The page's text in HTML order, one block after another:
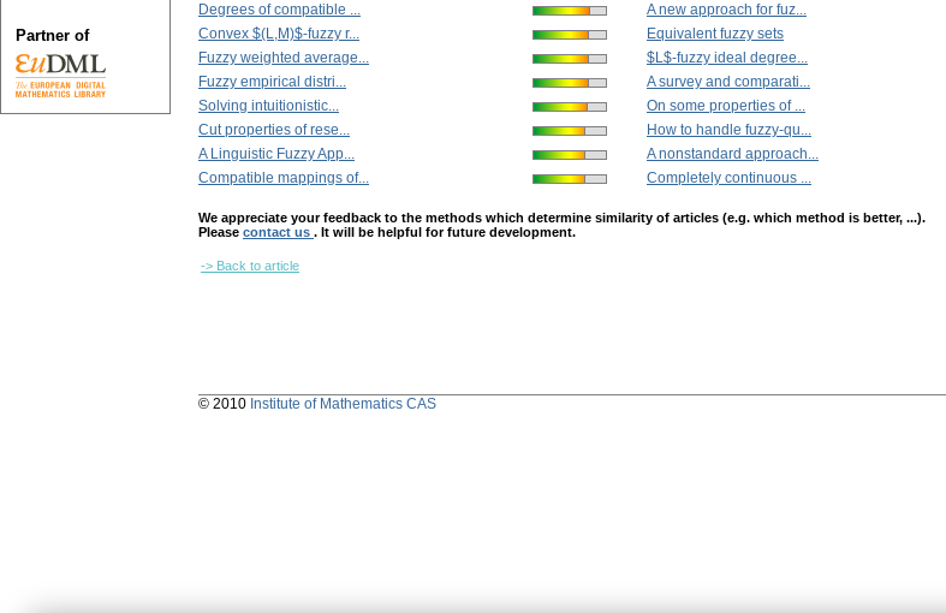
Degrees of compatible ...
Convex $(L,M)$-fuzzy r...
Fuzzy weighted average...
Fuzzy empirical distri...
Solving intuitionistic...
Cut properties of rese...
A Linguistic Fuzzy App...
Compatible mappings of...
A new approach for fuz...
Equivalent fuzzy sets
$L$-fuzzy ideal degree...
A survey and comparati...
On some properties of ...
How to handle fuzzy-qu...
A nonstandard approach...
Completely continuous ...
We appreciate your feedback to the methods which determine similarity of articles (e.g. which method is better, ...).
Please contact us . It will be helpful for future development.
-> Back to article
Partner of
© 2010 Institute of Mathematics CAS